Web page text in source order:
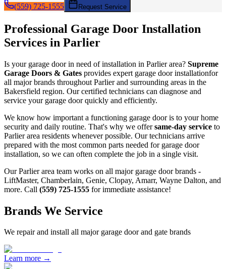
(559) 725-1555 Request Service
Professional Garage Door Installation
Services in Parlier
Is your garage door in need ofinstallation in Parlierarea? Supreme
Garage Doors & Gates provides expert garage doorinstallationfor
all major brands throughout Parlierand surrounding areas in the
Bakersfield region. Our certified technicians can diagnose and
service your garage door quickly and efficiently.
We know how important a functioning garage door is to your home
security and daily routine. That's why we offersame-day service to
Parlierarea residents whenever possible. Our technicians arrive
prepared with the most common parts needed for garage door
installation, so we can often complete the job in a single visit.
OurParlierarea team works on all major garage door brands -
LiftMaster, Chamberlain, Genie, Clopay, Amarr, Wayne Dalton, and
more. Call (559) 725-1555 for immediate assistance!
Brands We Service
We repair and install all major garage door and gate brands
Learn more →